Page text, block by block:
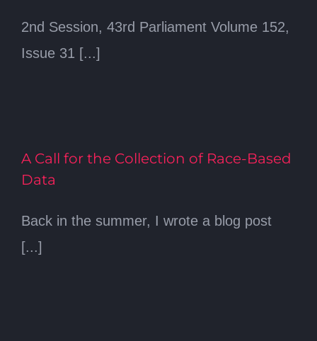
2nd Session, 43rd Parliament Volume 152,
Issue 31 [...]
A Call for the Collection of Race-Based
Data
Back in the summer, I wrote a blog post
[...]